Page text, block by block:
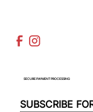
SECURE PAYMENT PROCESSING
SUBSCRIBE